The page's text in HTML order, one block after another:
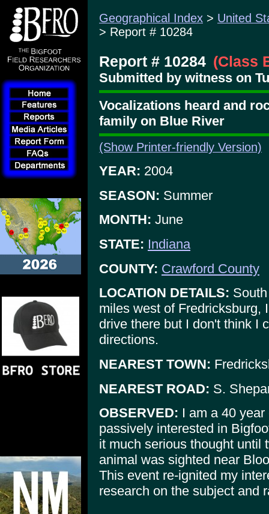
Geographical Index > United
> Report # 10284
Report # 10284 (Class
Submitted by witness on
Vocalizations heard and
family on Blue River
(Show Printer-friendly Version)
YEAR: 2004
SEASON: Summer
MONTH: June
STATE: Indiana
COUNTY: Crawford County
LOCATION DETAILS:
miles west of Fredricksburg,
drive there but I don't think I
directions.
NEAREST TOWN:
NEAREST ROAD: S.
OBSERVED: I am a 40
passively interested in
it much serious thought until
animal was sighted near
This event re-ignited my
research on the subject and